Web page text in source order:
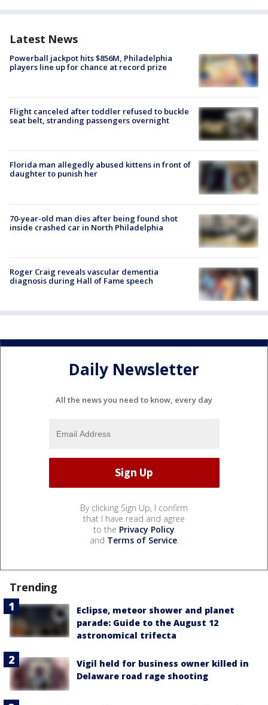
Latest News
Powerball jackpot hits $856M, Philadelphia
players line up for chance at record prize
Flight canceled after toddler refused to buckle
seat belt, stranding passengers overnight
Florida man allegedly abused kittens in front of
daughter to punish her
70-year-old man dies after being found shot
inside crashed car in North Philadelphia
Roger Craig reveals vascular dementia
diagnosis during Hall of Fame speech
Daily Newsletter
All the news you need to know, every day
By clicking Sign Up, I confirm
that I have read and agree
to the Privacy Policy
and Terms of Service.
Trending
Eclipse, meteor shower and planet
parade: Guide to the August 12
astronomical trifecta
Vigil held for business owner killed in
Delaware road rage shooting